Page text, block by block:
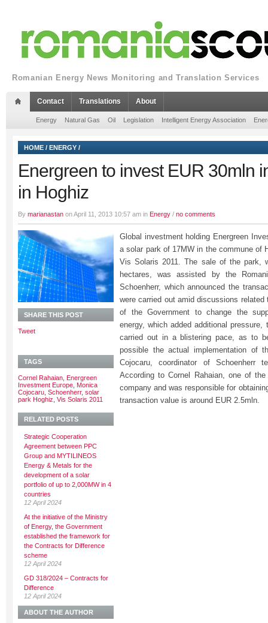
Romanian Energy News Monitoring and Translation Services
Contact Translations About
Energy Natural Gas Oil Legislation Intelligent Energy Association
HOME / ENERGY /
Energreen to invest EUR 30mln
in Hoghiz
By marianastan on April 11, 2013 10:57 am in Energy / no comments
Global investment holding Energreen
a solar park of 17MW in the commune of
Vis Solaris 2011. The sale of the park,
hectares, was assisted by the
Schoenherr, which announced the
were carried out amid discussions
of the Government to change the
energy, which added additional
carried out in a blistering pace, as to
possible the actual implementation of
Cojocaru, coordinator of Schoenherr
According to Cornel Rahaian, one of
company and was responsible for
transaction value is around EUR 2.5mln.
SHARE THIS POST
Tweet
TAGS
Cornel Rahaian Energreen
Investment Europe Monica
Cojocaru Schoenherr, solar
park Hoghiz Vis Solaris 2011
RELATED POSTS
Strategic Cooperation
Agreement between PPC
Group and MYTILINEOS
Energy & Metals for the
development of a solar
portfolio of up to 2,000MW in 4
countries
12 April 2024
At the initiative of the Ministry
of Energy, the Government
established the framework for
the Contracts for Difference
scheme
12 April 2024
GD 318/2024 – Contracts for
Difference
12 April 2024
ABOUT THE AUTHOR